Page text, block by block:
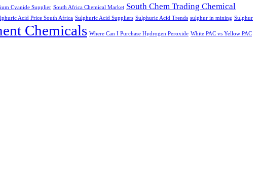
Cyanide Supplier South Africa Chemical Market South Chem Trading Chemical
Acid Price South Africa Sulphuric Acid Suppliers Sulphuric Acid Trends sulphur in mining Sulphur
Chemicals Where Can I Purchase Hydrogen Peroxide White PAC vs Yellow PAC